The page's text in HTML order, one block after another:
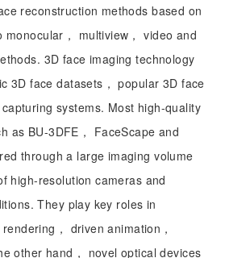
reconstruction methods based on
， multiview， video and
3D face imaging technology
3D face datasets， popular 3D face
systems. Most high-quality
as BU-3DFE， FaceScape and
through a large imaging volume
high-resolution cameras and
They play key roles in
， driven animation，
other hand， novel optical devices